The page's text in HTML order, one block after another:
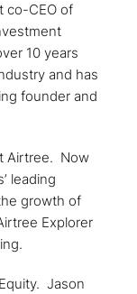
co-CEO of
10 years
and has
founder and
Airtree. Now
leading
growth of
Explorer
Jason